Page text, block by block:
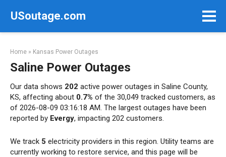
USoutage.com
Home » Kansas Power Outages
Saline Power Outages
Our data shows 202 active power outages in Saline County,
KS, affecting about 0.7% of the 30,049 tracked customers, as
of 2026-08-09 03:16:18 AM. The largest outages have been
reported by Evergy, impacting 202 customers.
We track 5 electricity providers in this region. Utility teams are
currently working to restore service, and this page will be